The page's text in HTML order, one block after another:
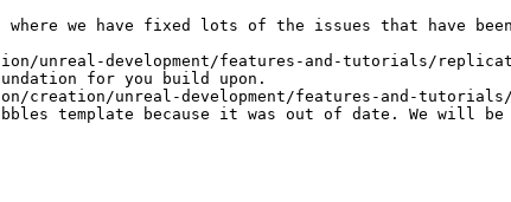
where we have fixed lots of the issues that have
unreal-development/features-and-tutorials/
for you build upon.
creation/unreal-development/features-and-tutorials/
template because it was out of date. We